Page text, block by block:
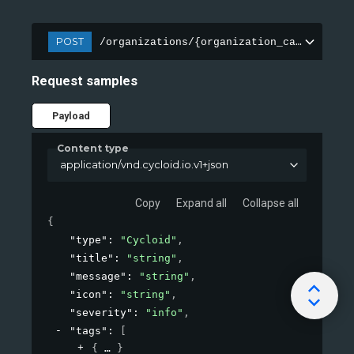
POST /organizations/{organization_canonical}/
Request samples
Payload
Content type
application/vnd.cycloid.io.v1+json
Copy Expand all Collapse all
{
"type" : "Cycloid" ,
"title" : "string" ,
"message" : "string" ,
"icon" : "string" ,
"severity" : "info" ,
"tags" :
{
}